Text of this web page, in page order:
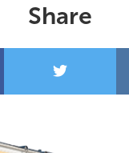
Share